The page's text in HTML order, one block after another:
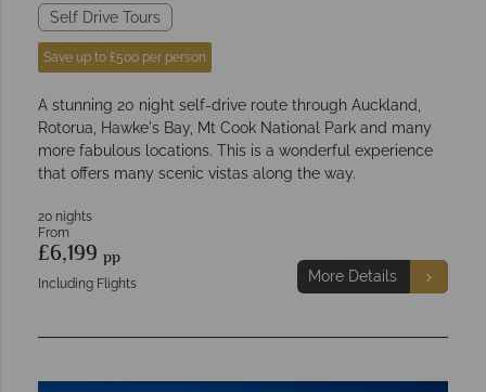
Self Drive Tours
Save up to £500 per person
A stunning 20 night self-drive route through Auckland,
Rotorua, Hawke's Bay, Mt Cook National Park and many
more fabulous locations. This is a wonderful experience
that offers many scenic vistas along the way.
20 nights
From
£6,199 pp
Including Flights More Details